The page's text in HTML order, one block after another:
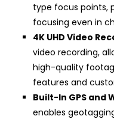
type focus points,
focusing even in
4K UHD Video
video recording,
high-quality
features and
Built-In GPS and
enables